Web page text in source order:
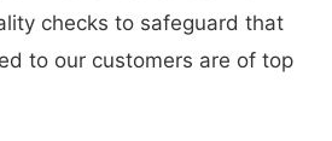
checks to safeguard that
to our customers are of top